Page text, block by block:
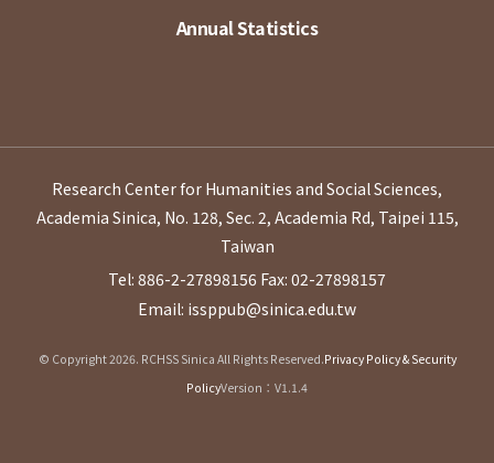
Annual Statistics
Research Center for Humanities and Social Sciences,
Academia Sinica, No. 128, Sec. 2, Academia Rd, Taipei 115,
Taiwan
Tel: 886-2-27898156 Fax: 02-27898157
Email: issppub@sinica.edu.tw
© Copyright 2026. RCHSS Sinica All Rights Reserved.Privacy Policy & Security
PolicyVersion：V1.1.4